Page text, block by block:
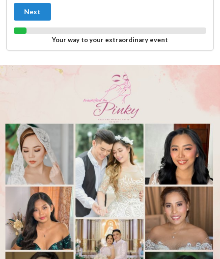
Next
Your way to your extraordinary event